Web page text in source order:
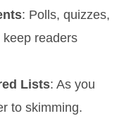
: Polls, quizzes,
readers
Lists: As you
to skimming.